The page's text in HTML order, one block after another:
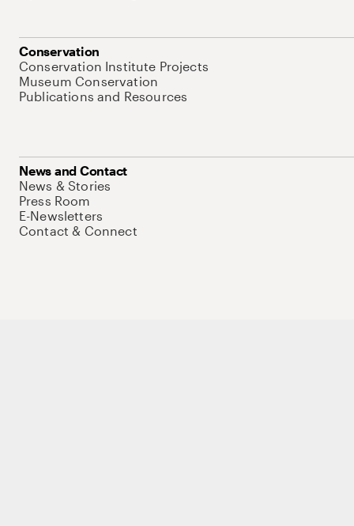
Conservation
Conservation Institute Projects
Museum Conservation
Publications and Resources
News and Contact
News & Stories
Press Room
E-Newsletters
Contact & Connect